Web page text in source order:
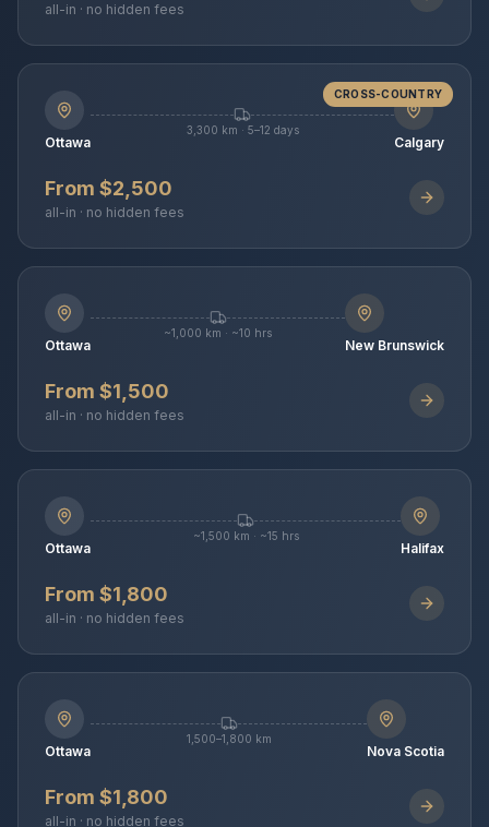
all-in · no hidden fees
CROSS-COUNTRY
Ottawa
3,300 km · 5–12 days
Calgary
From $2,500
all-in · no hidden fees
Ottawa
~1,000 km · ~10 hrs
New Brunswick
From $1,500
all-in · no hidden fees
Ottawa
~1,500 km · ~15 hrs
Halifax
From $1,800
all-in · no hidden fees
Ottawa
1,500–1,800 km
Nova Scotia
From $1,800
all-in · no hidden fees